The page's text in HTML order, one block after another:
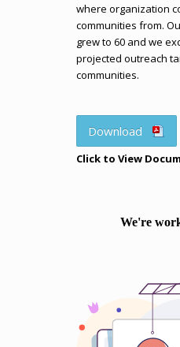
where organization
communities from.
grew to 60 and we
projected outreach
communities.
Download
Click to View